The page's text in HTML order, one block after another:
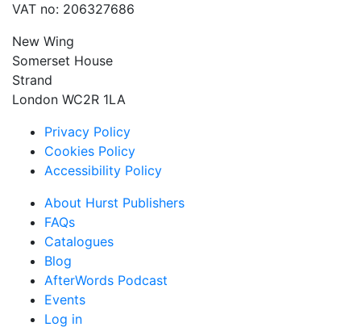
VAT no: 206327686
New Wing
Somerset House
Strand
London WC2R 1LA
Privacy Policy
Cookies Policy
Accessibility Policy
About Hurst Publishers
FAQs
Catalogues
Blog
AfterWords Podcast
Events
Log in